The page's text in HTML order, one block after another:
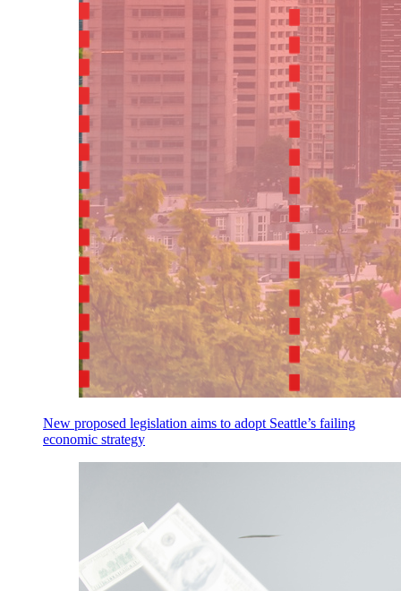
New proposed legislation aims to adopt Seattle’s failing
economic strategy